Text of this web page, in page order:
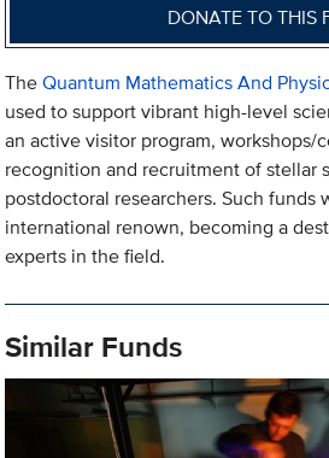
DONATE TO THIS
TheQuantum Mathematics And
used to support vibrant high-level
an active visitor program, workshops/
recognition and recruitment of stellar
postdoctoral researchers. Such funds
international renown, becoming a
experts in the field.
Similar Funds